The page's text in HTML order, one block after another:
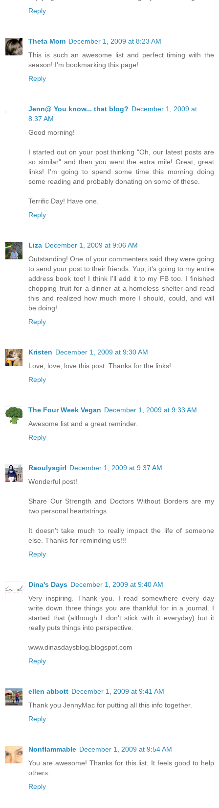
Reply
Theta Mom December 1, 2009 at 8:23 AM
This is such an awesome list and perfect timing with the
season! I'm bookmarking this page!
Reply
Jenn@ You know... that blog? December 1, 2009 at
8:37 AM
Good morning!
I started out on your post thinking "Oh, our latest posts are
so similar" and then you went the extra mile! Great, great
links! I'm going to spend some time this morning doing
some reading and probably donating on some of these.
Terrific Day! Have one.
Reply
Liza December 1, 2009 at 9:06 AM
Outstanding! One of your commenters said they were going
to send your post to their friends. Yup, it's going to my entire
address book too! I think I'll add it to my FB too. I finished
chopping fruit for a dinner at a homeless shelter and read
this and realized how much more I should, could, and will
be doing!
Reply
Kristen December 1, 2009 at 9:30 AM
Love, love, love this post. Thanks for the links!
Reply
The Four Week Vegan December 1, 2009 at 9:33 AM
Awesome list and a great reminder.
Reply
Raoulysgirl December 1, 2009 at 9:37 AM
Wonderful post!
Share Our Strength and Doctors Without Borders are my
two personal heartstrings.
It doesn't take much to really impact the life of someone
else. Thanks for reminding us!!!
Reply
Dina's Days December 1, 2009 at 9:40 AM
Very inspiring. Thank you. I read somewhere every day
write down three things you are thankful for in a journal. I
started that (although I don't stick with it everyday) but it
really puts things into perspective.
www.dinasdaysblog.blogspot.com
Reply
ellen abbott December 1, 2009 at 9:41 AM
Thank you JennyMac for putting all this info together.
Reply
Nonflammable December 1, 2009 at 9:54 AM
You are awesome! Thanks for this list. It feels good to help
others.
Reply